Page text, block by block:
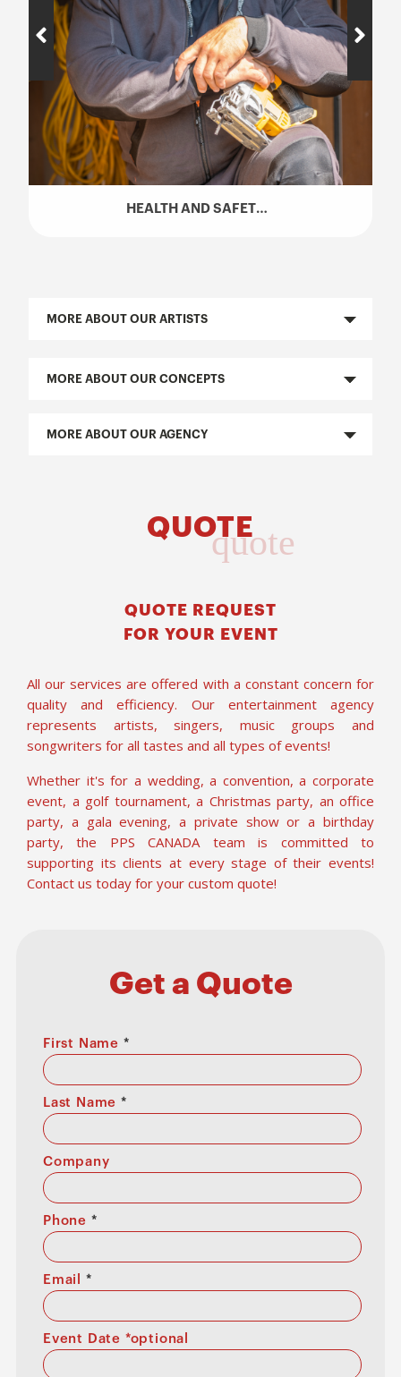
HEALTH AND SAFETY TALK (SST) – HUGO GIRARD
MORE ABOUT OUR ARTISTS
MORE ABOUT OUR CONCEPTS
MORE ABOUT OUR AGENCY
QUOTEquote
QUOTE REQUEST
FOR YOUR EVENT
All our services are offered with a constant concern for
quality and efficiency. Our entertainment agency
represents artists, singers, music groups and
songwriters for all tastes and all types of events!
Whether it's for a wedding, a convention, a corporate
event, a golf tournament, a Christmas party, an office
party, a gala evening, a private show or a birthday
party, the PPS CANADA team is committed to
supporting its clients at every stage of their events!
Contact us today for your custom quote!
Get a Quote
First Name *
Last Name*
Company
Phone *
Email *
Event Date *optional